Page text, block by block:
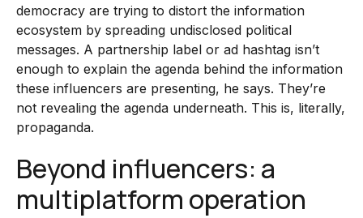
democracy are trying to distort the information
ecosystem by spreading undisclosed political
messages. A partnership label or ad hashtag isn’t
enough to explain the agenda behind the information
these influencers are presenting, he says. They’re
not revealing the agenda underneath. This is, literally,
propaganda.
Beyond influencers: a
multiplatform operation